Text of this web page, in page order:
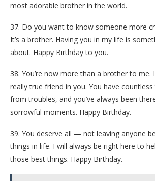
most adorable brother in the world.
37. Do you want to know someone more
It’s a brother. Having you in my life is
about. Happy Birthday to you.
38. You’re now more than a brother to me.
really true friend in you. You have
from troubles, and you’ve always been
sorrowful moments. Happy Birthday.
39. You deserve all — not leaving anyone
things in life. I will always be right here to
those best things. Happy Birthday.